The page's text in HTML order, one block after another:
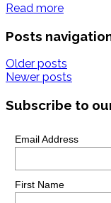
Read more
Posts
Older posts
Newer posts
Subscribe to
Email Address
First Name